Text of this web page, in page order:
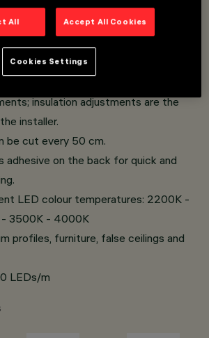
Ledstrip (non-sectioned strip).
insulation adjustments are the
installer.
be cut every 50 cm.
adhesive on the back for quick and
LED colour temperatures: 2200K -
3500K - 4000K
profiles, furniture, false ceilings and
LEDs/m
All Accept All Cookies
Cookies Settings